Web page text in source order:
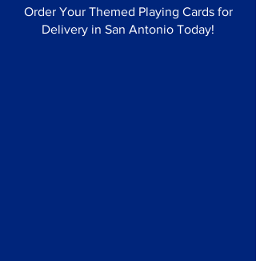
Order Your Themed Playing Cards for
Delivery in San Antonio Today!